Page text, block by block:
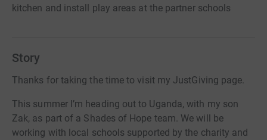
kitchen and install play areas at the partner schools
Story
Thanks for taking the time to visit my JustGiving page.
This summer I’m heading out to Uganda, with my son
Zak, as part of a Shades of Hope team. We will be
working with local schools supported by the charity and